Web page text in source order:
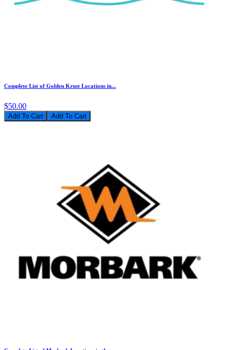
Complete List of Golden Krust Locations in...
$50.00
Add To Cart